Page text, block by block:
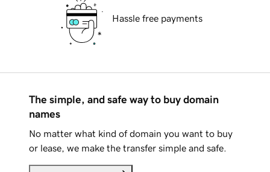
Hassle free payments
The simple, and safe way to buy domain
names
No matter what kind of domain you want to buy
or lease, we make the transfer simple and safe.